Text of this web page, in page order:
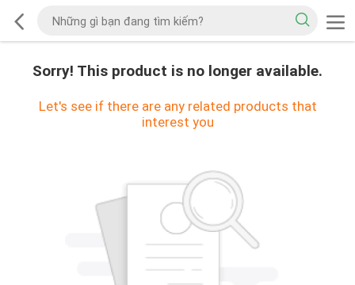
Sorry! This product is no longer available.
Let's see if there are any related products that
interest you